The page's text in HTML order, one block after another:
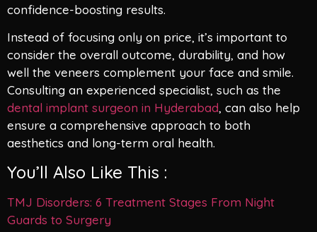
confidence-boosting results.
Instead of focusing only on price, it’s important to
consider the overall outcome, durability, and how
well the veneers complement your face and smile.
Consulting an experienced specialist, such as the
dental implant surgeon in Hyderabad, can also help
ensure a comprehensive approach to both
aesthetics and long-term oral health.
You’ll Also Like This :
TMJ Disorders: 6 Treatment Stages From Night
Guards to Surgery